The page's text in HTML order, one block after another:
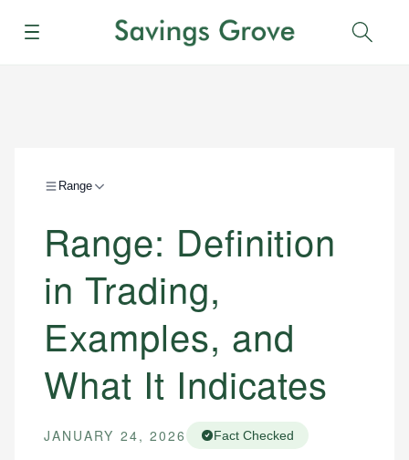
Menu
Range
Range: Definition
in Trading,
Examples, and
What It Indicates
JANUARY 24, 2026 Fact Checked